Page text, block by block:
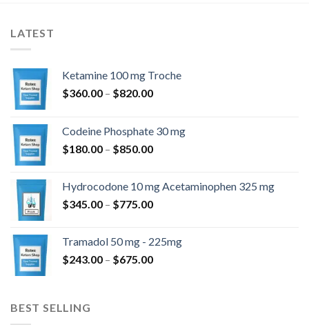
LATEST
Ketamine 100 mg Troche
$360.00 – $820.00Price
through
$820.00
Codeine Phosphate 30 mg
$180.00 – $850.00Price
through
$850.00
Hydrocodone 10 mg Acetaminophen 325 mg
$345.00 – $775.00Price
through
$775.00
Tramadol 50 mg - 225mg
$243.00 – $675.00Price
BEST SELLING